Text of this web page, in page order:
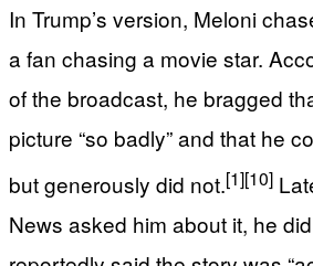
In Trump’s version, Meloni
a fan chasing a movie star.
of the broadcast, he bragged
picture “so badly” and that he
but generously did not.[1][10]
News asked him about it, he